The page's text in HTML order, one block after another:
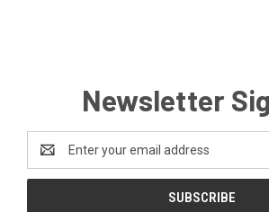
Newsletter
Address